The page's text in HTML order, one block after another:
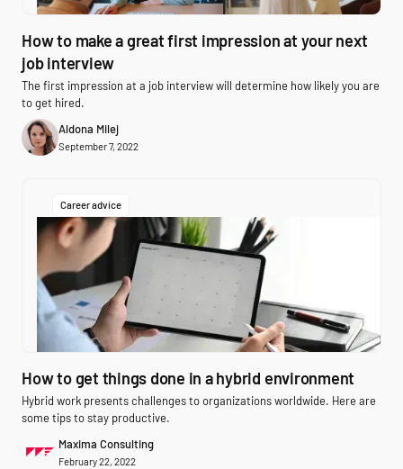
How to make a great first impression at your next
job interview
The first impression at a job interview will determine how likely you are
to get hired.
Aldona Milej
September 7, 2022
Career advice
How to get things done in a hybrid environment
Hybrid work presents challenges to organizations worldwide. Here are
some tips to stay productive.
Maxima Consulting
February 22, 2022